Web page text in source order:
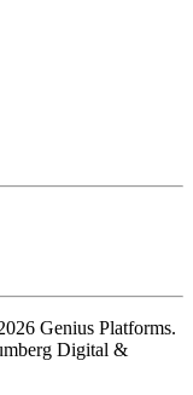
Genius Platforms.
Digital &